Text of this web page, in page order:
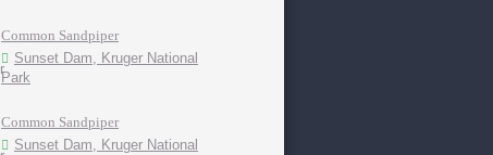
Common Sandpiper
Sunset Dam, Kruger National
Park
Common Sandpiper
Sunset Dam, Kruger National